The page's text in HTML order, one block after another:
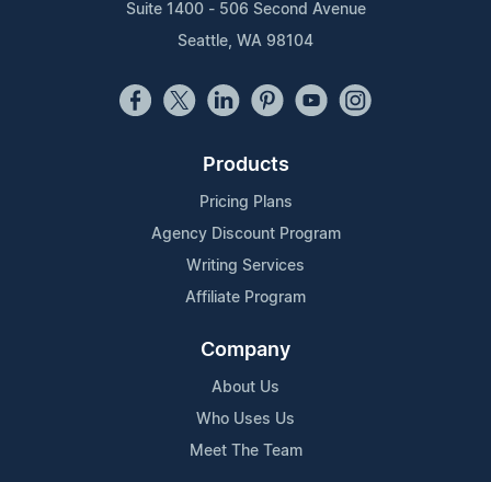
Suite 1400 - 506 Second Avenue
Seattle, WA 98104
Products
Pricing Plans
Agency Discount Program
Writing Services
Affiliate Program
Company
About Us
Who Uses Us
Meet The Team